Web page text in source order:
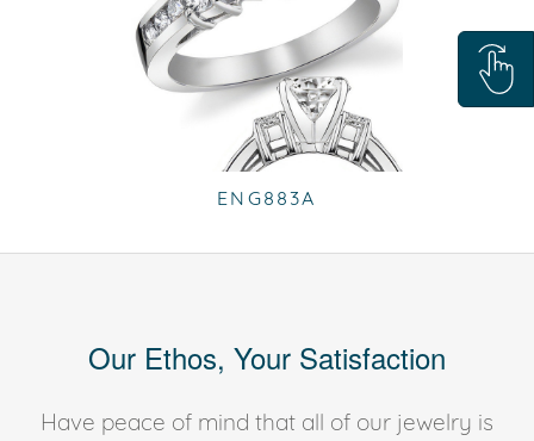
ENG883A
Our Ethos, Your Satisfaction
Have peace of mind that all of our jewelry is